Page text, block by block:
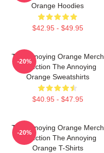
Orange Hoodies
$42.95 - $49.95
The Annoying Orange Merch
Collection The Annoying
Orange Sweatshirts
$40.95 - $47.95
-20%
The Annoying Orange Merch
Collection The Annoying
Orange T-Shirts
-20%